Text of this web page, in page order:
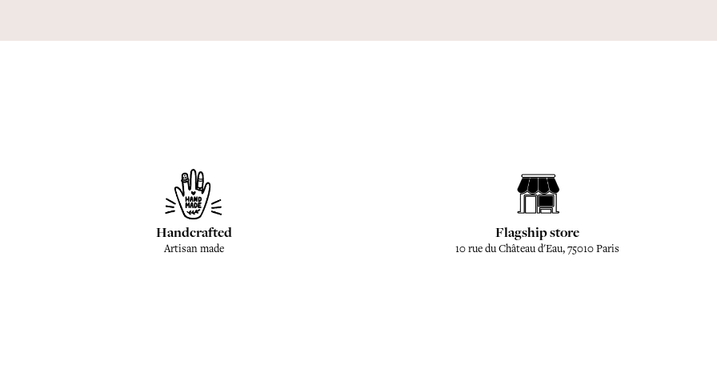
Handcrafted
Artisan made
Flagship store
10 rue du Château d'Eau, 75010 Paris